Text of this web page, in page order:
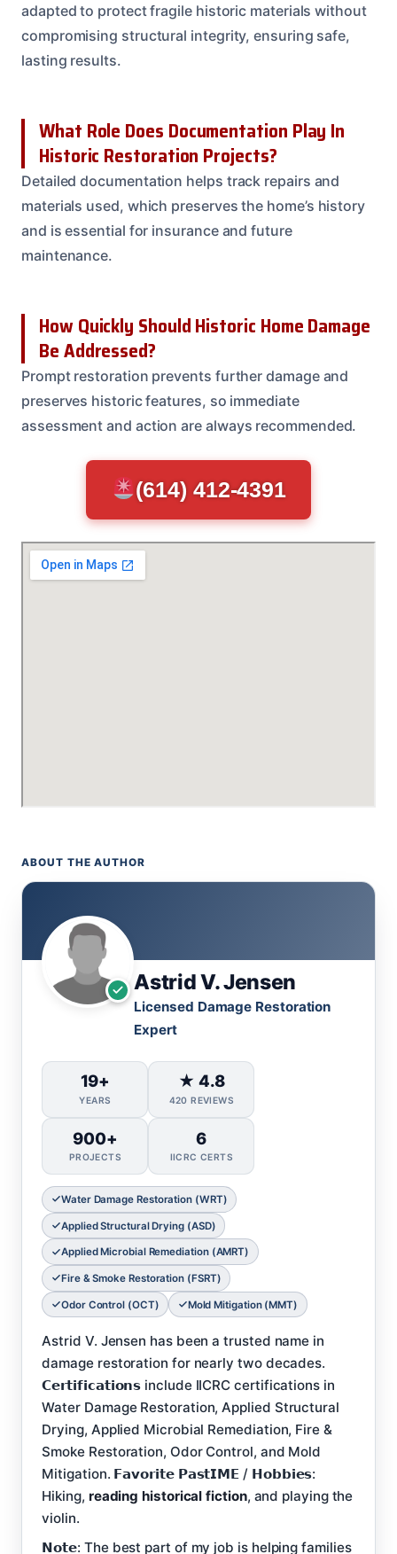
adapted to protect fragile historic materials without
compromising structural integrity, ensuring safe,
lasting results.
What Role Does Documentation Play In
Historic Restoration Projects?
Detailed documentation helps track repairs and
materials used, which preserves the home’s history
and is essential for insurance and future
maintenance.
How Quickly Should Historic Home Damage
Be Addressed?
Prompt restoration prevents further damage and
preserves historic features, so immediate
assessment and action are always recommended.
(614) 412-4391
ABOUT THE AUTHOR
Astrid V. Jensen
Licensed Damage Restoration
Expert
19+
YEARS
★ 4.8
420 REVIEWS
900+
PROJECTS
6
IICRC CERTS
Water Damage Restoration (WRT)
Applied Structural Drying (ASD)
Applied Microbial Remediation (AMRT)
Fire & Smoke Restoration (FSRT)
Odor Control (OCT) Mold Mitigation (MMT)
Astrid V. Jensen has been a trusted name in
damage restoration for nearly two decades.
𝗖𝗲𝗿𝘁𝗶𝗳𝗶𝗰𝗮𝘁𝗶𝗼𝗻𝘀 include IICRC certifications in
Water Damage Restoration, Applied Structural
Drying, Applied Microbial Remediation, Fire &
Smoke Restoration, Odor Control, and Mold
Mitigation. 𝗙𝗮𝘃𝗼𝗿𝗶𝘁𝗲 𝗣𝗮𝘀𝘁𝗜𝗠𝗘 / 𝗛𝗼𝗯𝗯𝗶𝗲𝘀:
Hiking, reading historical fiction, and playing the
violin.
𝗡𝗼𝘁𝗲: The best part of my job is helping families